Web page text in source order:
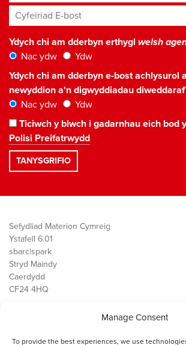
Manage Consent
To provide the best experiences, we use
Cyfeiriad E-bost*
Ydych chi am dderbyn erthygl welsh
Nac ydw
Ydw
Ydych chi am dderbyn e-bost achlysurol
newyddion a'n digwyddiadau
Nac ydw
Ydw
Ticiwch y blwch i gadarnhau eich bod
Polisi Preifatrwydd
Sefydliad Materion Cymreig
Ystafell 6.01
sbarc|spark
Stryd Maindy
Caerdydd
CF24 4HQ